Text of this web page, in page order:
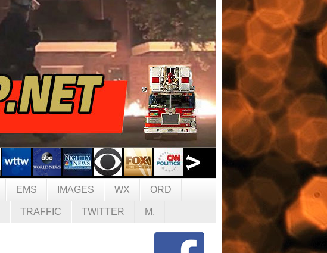
EMS IMAGES WX ORD
TRAFFIC TWITTER M.